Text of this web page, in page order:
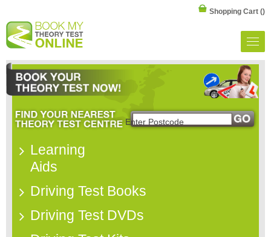
Shopping Cart ()
Learning
Aids
Driving Test Books
Driving Test DVDs